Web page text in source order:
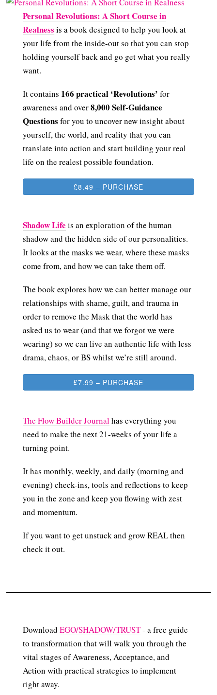
Personal Revolutions: A Short Course in
Realness is a book designed to help you look at
your life from the inside-out so that you can stop
holding yourself back and go get what you really
want.
It contains 166 practical ‘Revolutions’ for
awareness and over8,000 Self-Guidance
Questions for you to uncover new insight about
yourself, the world, and reality that you can
translate into action and start building your real
life on the realest possible foundation.
£8.49 – PURCHASE
Shadow Life is an exploration of the human
shadow and the hidden side of our personalities.
It looks at the masks we wear, where these masks
come from, and how we can take them off.
The book explores how we can better manage our
relationships with shame, guilt, and trauma in
order to remove the Mask that the world has
asked us to wear (and that we forgot we were
wearing) so we can live an authentic life with less
drama, chaos, or BS whilst we’re still around.
£7.99 – PURCHASE
The Flow Builder Journalhas everything you
need to make the next 21-weeks of your life a
turning point.
It has monthly, weekly, and daily (morning and
evening) check-ins, tools and reflections to keep
you in the zone and keep you flowing with zest
and momentum.
If you want to get unstuck and grow REAL then
check it out.
DownloadEGO/SHADOW/TRUST- a free guide
to transformation that will walk you through the
vital stages of Awareness, Acceptance, and
Action with practical strategies to implement
right away.